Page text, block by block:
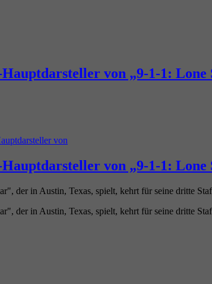
von „9-1-1: Lone
von „9-1-1: Lone
der in Austin, Texas, spielt, kehrt für seine dritte
der in Austin, Texas, spielt, kehrt für seine dritte